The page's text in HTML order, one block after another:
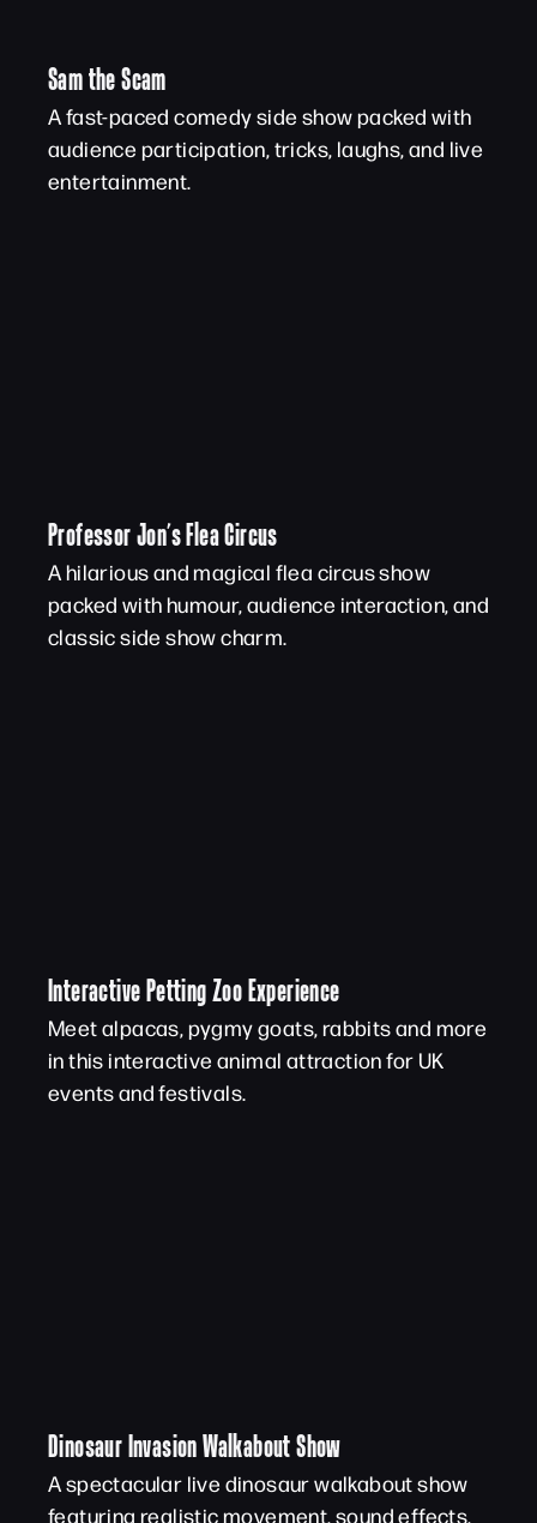
Sam the Scam
A fast-paced comedy side show packed with
audience participation, tricks, laughs, and live
entertainment.
Professor Jon’s Flea Circus
A hilarious and magical flea circus show
packed with humour, audience interaction, and
classic side show charm.
Interactive Petting Zoo Experience
Meet alpacas, pygmy goats, rabbits and more
in this interactive animal attraction for UK
events and festivals.
Dinosaur Invasion Walkabout Show
A spectacular live dinosaur walkabout show
featuring realistic movement, sound effects,